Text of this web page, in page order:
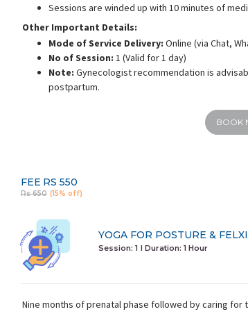
Sessions are winded up with 10 minutes of
Other Important Details:
Mode of Service Delivery: Online (via Chat,
No of Session: 1 (Valid for 1 day)
Note: Gynecologist recommendation is
postpartum.
BOOK
FEE RS 550
Rs 650 (15% off)
YOGA FOR POSTURE &
Session: 1 I Duration: 1 Hour
Nine months of prenatal phase followed by caring for